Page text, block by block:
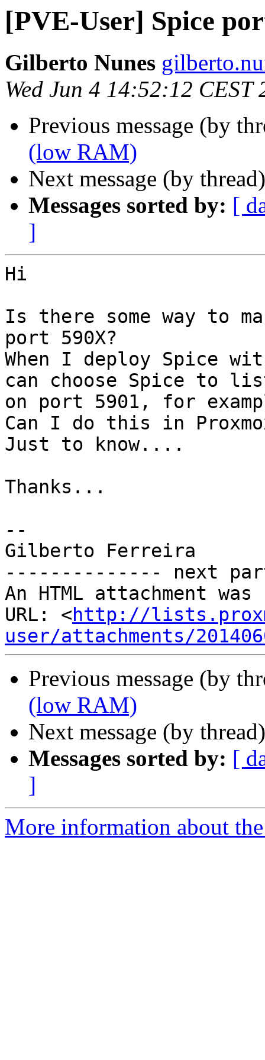
[PVE-User] Spice
Gilberto Nunes
Wed Jun 4 14:52:12 CEST
Previous message (by
(low RAM)
Next message (by
Messages sorted by: [
]
Hi
Is there some way to
port 590X?
When I deploy Spice
can choose Spice to
on port 5901, for
Can I do this in
Just to know....
Thanks...
--
Gilberto Ferreira
-------------- next
An HTML attachment
URL: <http://
user/attachments/
Previous message (by
(low RAM)
Next message (by
Messages sorted by: [
]
More information about